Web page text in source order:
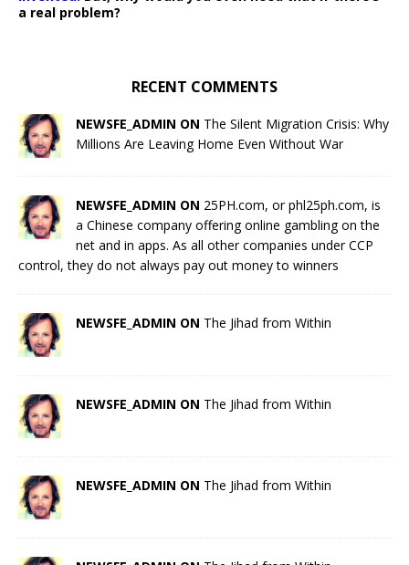
a real problem?
RECENT COMMENTS
NEWSFE_ADMIN ON The Silent Migration Crisis: Why
Millions Are Leaving Home Even Without War
NEWSFE_ADMIN ON 25PH.com, or phl25ph.com, is
a Chinese company offering online gambling on the
net and in apps. As all other companies under CCP
control, they do not always pay out money to winners
NEWSFE_ADMIN ON The Jihad from Within
NEWSFE_ADMIN ON The Jihad from Within
NEWSFE_ADMIN ON The Jihad from Within